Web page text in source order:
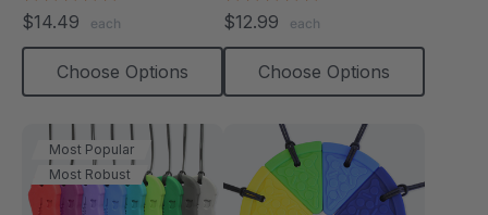
rating
$14.49 each
Choose Options
$12.99 each
Choose Options
Most Popular
Most Robust